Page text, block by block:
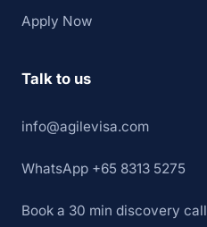
Apply Now
Talk to us
info@agilevisa.com
WhatsApp +65 8313 5275
Book a 30 min discovery call